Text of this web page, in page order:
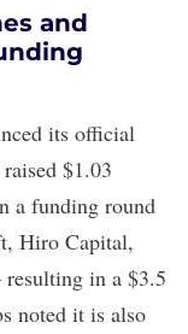
and
its official
$1.03
a funding round
Hiro Capital,
in a $3.5
noted it is also